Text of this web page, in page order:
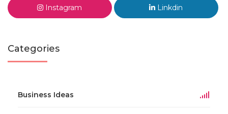
Instagram Linkdin
Categories
Business Ideas